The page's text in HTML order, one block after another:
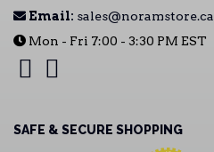
Email: sales@noramstore.ca
Mon - Fri 7:00 - 3:30 PM EST
SAFE & SECURE SHOPPING